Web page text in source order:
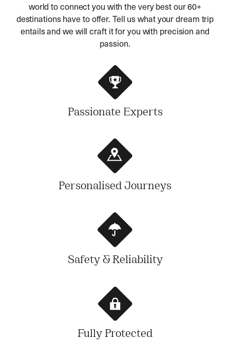
world to connect you with the very best our 60+
destinations have to offer. Tell us what your dream trip
entails and we will craft it for you with precision and
passion.
Passionate Experts
Personalised Journeys
Safety & Reliability
Fully Protected